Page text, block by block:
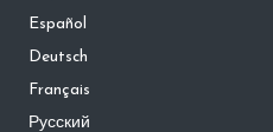
Español
Deutsch
Français
Русский